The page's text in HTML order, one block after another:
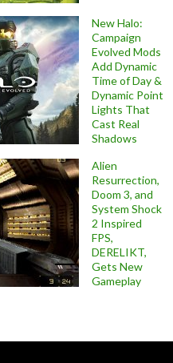
New Halo:
Campaign
Evolved Mods
Add Dynamic
Time of Day &
Dynamic Point
Lights That
Cast Real
Shadows
Alien
Resurrection,
Doom 3, and
System Shock
2 Inspired
FPS,
DERELIKT,
Gets New
Gameplay